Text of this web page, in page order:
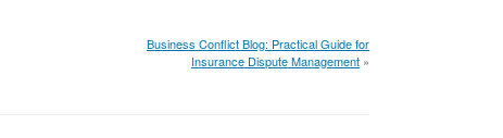
Business Conflict Blog: Practical Guide for
Insurance Dispute Management »